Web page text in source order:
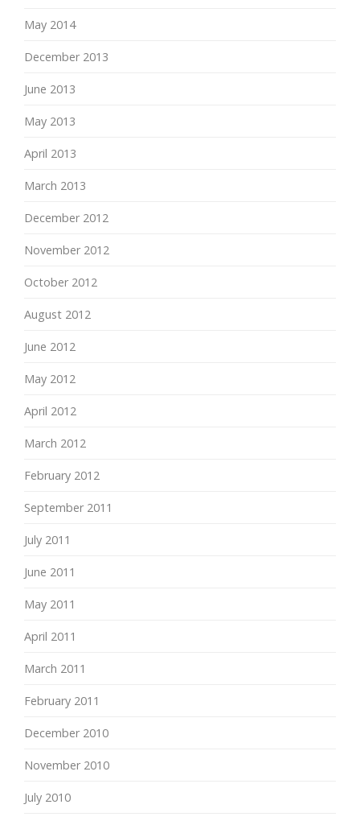
May 2014
December 2013
June 2013
May 2013
April 2013
March 2013
December 2012
November 2012
October 2012
August 2012
June 2012
May 2012
April 2012
March 2012
February 2012
September 2011
July 2011
June 2011
May 2011
April 2011
March 2011
February 2011
December 2010
November 2010
July 2010